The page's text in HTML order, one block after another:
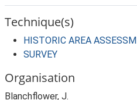
Technique(s)
HISTORIC AREA
SURVEY
Organisation
Blanchflower, J.